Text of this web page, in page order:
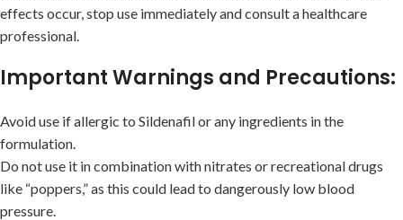
effects occur, stop use immediately and consult a healthcare
professional.
Important Warnings and Precautions:
Avoid use if allergic to Sildenafil or any ingredients in the
formulation.
Do not use it in combination with nitrates or recreational drugs
like “poppers,” as this could lead to dangerously low blood
pressure.